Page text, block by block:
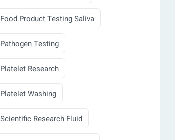
Food Product Testing Saliva
Pathogen Testing
Platelet Research
Platelet Washing
Scientific Research Fluid